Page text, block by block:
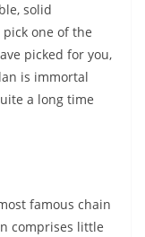
solid
one of the
picked for you,
is immortal
a long time
famous chain
comprises little